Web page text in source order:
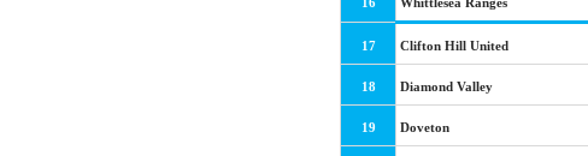
16 Whittlesea Ranges
17 Clifton Hill United
18 Diamond Valley
19 Doveton